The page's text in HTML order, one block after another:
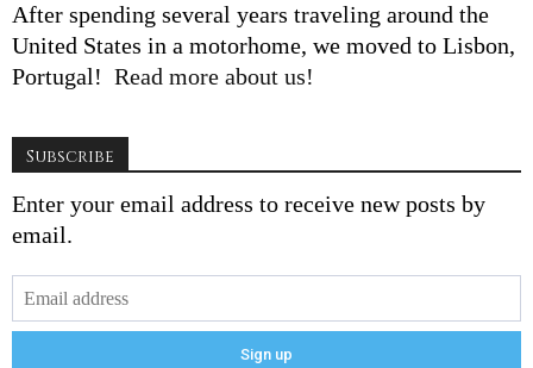
After spending several years traveling around the
United States in a motorhome, we moved to Lisbon,
Portugal! Read more about us!
Subscribe
Enter your email address to receive new posts by
email.